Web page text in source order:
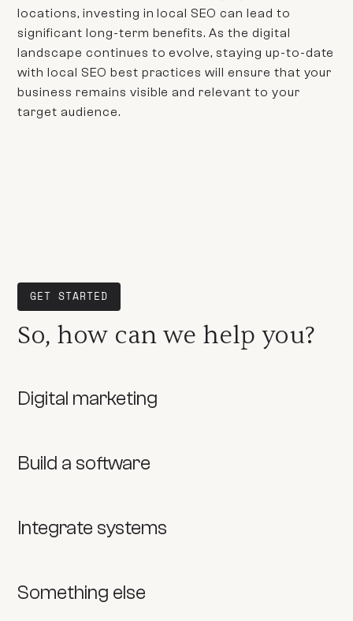
locations, investing in local SEO can lead to
significant long-term benefits. As the digital
landscape continues to evolve, staying up-to-date
with local SEO best practices will ensure that your
business remains visible and relevant to your
target audience.
GET STARTED
So, how can we help you?
Digital marketing
Build a software
Integrate systems
Something else